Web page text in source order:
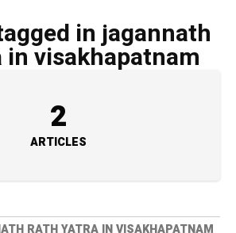
in jagannath
visakhapatnam
2
ARTICLES
RATH YATRA IN VISAKHAPATNAM